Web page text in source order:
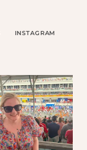
INSTAGRAM